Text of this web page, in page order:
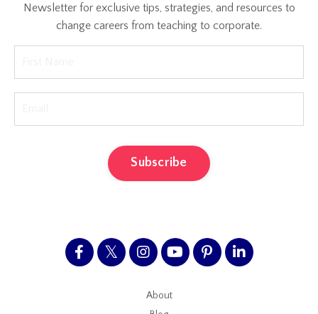
Newsletter for exclusive tips, strategies, and resources to
change careers from teaching to corporate.
Subscribe
About